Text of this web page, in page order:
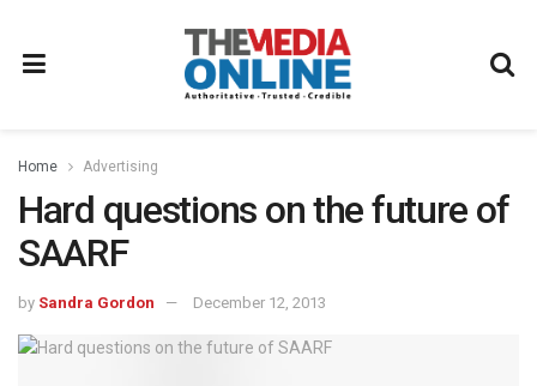
Home Advertising
Hard questions on the future of
SAARF
by Sandra Gordon December 12, 2013